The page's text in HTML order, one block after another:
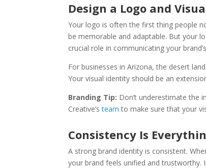
Design a Logo and
Your logo is often the first thing people
be memorable and adaptable. But your
crucial role in communicating your
For businesses in Arizona, the desert
Your visual identity should be an
Branding Tip: Don’t underestimate the
Creative’steam to make sure that your
Consistency Is
A strong brand identity is consistent.
your brand feels unified and trustworthy.